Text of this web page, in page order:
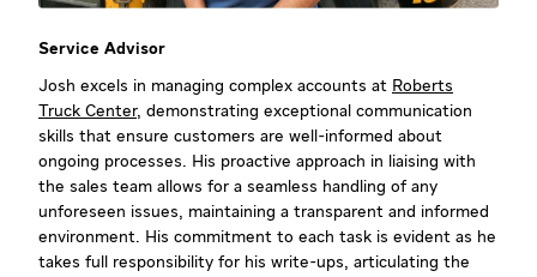
Service Advisor
Josh excels in managing complex accounts at Roberts
Truck Center, demonstrating exceptional communication
skills that ensure customers are well-informed about
ongoing processes. His proactive approach in liaising with
the sales team allows for a seamless handling of any
unforeseen issues, maintaining a transparent and informed
environment. His commitment to each task is evident as he
takes full responsibility for his write-ups, articulating the